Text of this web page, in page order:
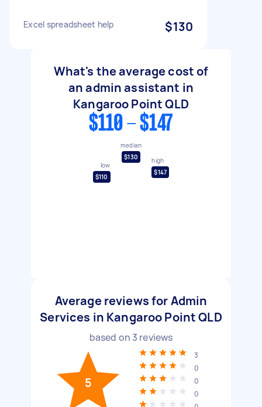
Excel spreadsheet help $130
What's the average cost of
an admin assistant in
Kangaroo Point QLD
$110 - $147
low
$110
median
$130
high
$147
Average reviews for Admin
Services in Kangaroo Point QLD
based on 3 reviews
5
3
0
0
0